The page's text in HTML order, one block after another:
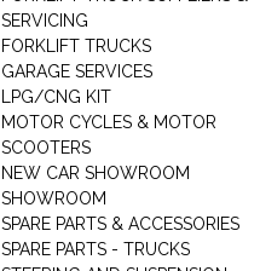
SERVICING
FORKLIFT TRUCKS
GARAGE SERVICES
LPG/CNG KIT
MOTOR CYCLES & MOTOR
SCOOTERS
NEW CAR SHOWROOM
SHOWROOM
SPARE PARTS & ACCESSORIES
SPARE PARTS - TRUCKS